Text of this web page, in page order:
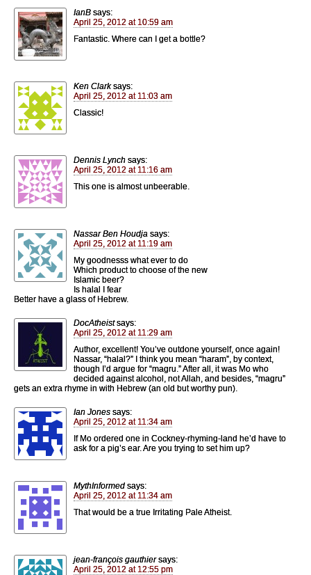
IanB says:
April 25, 2012 at 10:59 am
Fantastic. Where can I get a bottle?
Ken Clark says:
April 25, 2012 at 11:03 am
Classic!
Dennis Lynch says:
April 25, 2012 at 11:16 am
This one is almost unbeerable.
Nassar Ben Houdja says:
April 25, 2012 at 11:19 am
My goodnesss what ever to do
Which product to choose of the new
Islamic beer?
Is halal I fear
Better have a glass of Hebrew.
DocAtheist says:
April 25, 2012 at 11:29 am
Author, excellent! You’ve outdone yourself, once again!
Nassar, “halal?” I think you mean “haram”, by context,
though I’d argue for “magru.” After all, it was Mo who
decided against alcohol, not Allah, and besides, “magru”
gets an extra rhyme in with Hebrew (an old but worthy pun).
Ian Jones says:
April 25, 2012 at 11:34 am
If Mo ordered one in Cockney-rhyming-land he’d have to
ask for a pig’s ear. Are you trying to set him up?
MythInformed says:
April 25, 2012 at 11:34 am
That would be a true Irritating Pale Atheist.
jean-françois gauthier says:
April 25, 2012 at 12:55 pm